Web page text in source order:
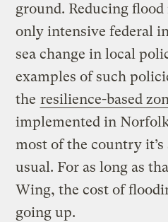
ground. Reducing
only intensive federal
sea change in local
examples of such
the resilience-based
implemented in
most of the country it’s
usual. For as long as
Wing, the cost of
going up.